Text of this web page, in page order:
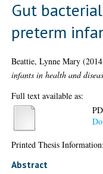
Gut
preterm
Beattie, Lynne Mary
infants in health and
Full text available as:
Printed Thesis
Abstract